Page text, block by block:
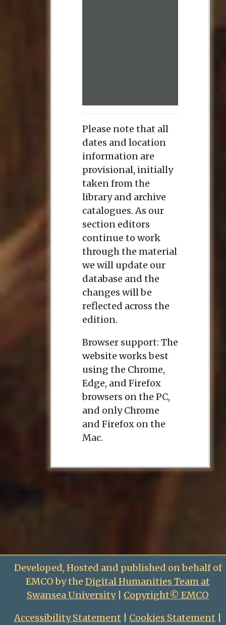
Please note that all
dates and location
information are
provisional, initially
taken from the
library and archive
catalogues. As our
section editors
continue to work
through the material
we will update our
database and the
changes will be
reflected across the
edition.
Browser support: The
website works best
using the Chrome,
Edge, and Firefox
browsers on the PC,
and only Chrome
and Firefox on the
Mac.
Developed, Hosted and published on behalf of
EMCO by the Digital Humanities Team at
Swansea University| Copyright© EMCO
Accessibility Statement
Cookies Statement